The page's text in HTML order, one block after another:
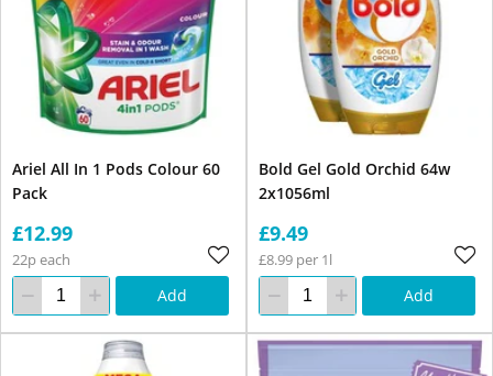
Ariel All In 1 Pods Colour 60
Pack
£12.99
22p each
Add
Bold Gel Gold Orchid 64w
2x1056ml
£9.49
£8.99 per 1l
Add